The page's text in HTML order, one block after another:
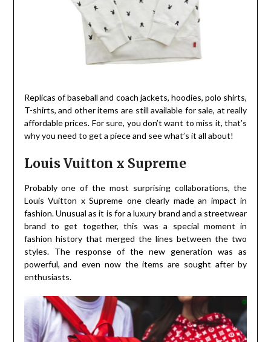
Replicas of baseball and coach jackets, hoodies, polo shirts,
T-shirts, and other items are still available for sale, at really
affordable prices. For sure, you don’t want to miss it, that’s
why you need to get a piece and see what’s it all about!
Louis Vuitton x Supreme
Probably one of the most surprising collaborations, the
Louis Vuitton x Supreme one clearly made an impact in
fashion. Unusual as it is for a luxury brand and a streetwear
brand to get together, this was a special moment in
fashion history that merged the lines between the two
styles. The response of the new generation was as
powerful, and even now the items are sought after by
enthusiasts.